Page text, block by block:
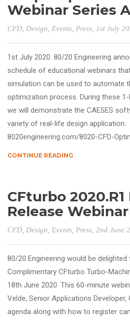
Webinar Series
CFD Design Events Press , 1st July
1st July 2020. 80/20 Engineering
schedule of educational webinars
simulation can be used to automate
optimization process. During these
we will demonstrate the CAESES
variety of real-life design application:
8020engineering.com/8020-CFD-
CONTINUE READING
CFturbo 2020.R1
Release Webinar
CFD Design Events Press , 2nd June
80/20 Engineering would be
Complimentary CFturbo Turbo-
18th June 2020. This 60-minute
Velde, Senior Applications Developer,
agenda along with how to register